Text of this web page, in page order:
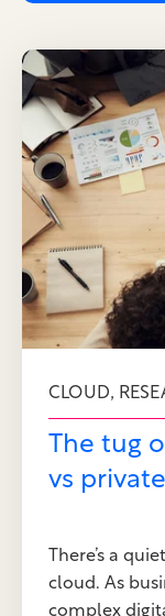
CLOUD,
The tug
vs
There’s a
cloud. As
complex